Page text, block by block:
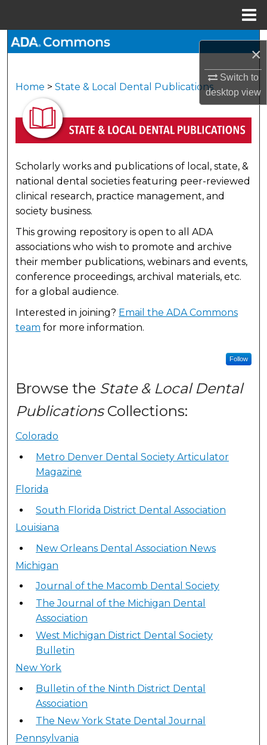
×
Switch to
desktopview
About
Digital Commons Network™
Home > State & Local Dental Publications
STATE & LOCAL DENTAL
Scholarly works and publications of local, state, &
national dental societies featuring peer-reviewed
clinical research, practice management, and
society business.
This growing repository is open to all ADA
associations who wish to promote and archive
their member publications, webinars and events,
conference proceedings, archival materials, etc.
for a global audience.
Interested in joining? Email the ADA Commons
team for more information.
Follow
Browse the State & Local Dental
PublicationsCollections:
Colorado
Metro Denver Dental Society Articulator
Magazine
Florida
South Florida District Dental Association
Louisiana
New Orleans Dental Association News
Michigan
Journal of the Macomb Dental Society
The Journal of the Michigan Dental
Association
West Michigan District Dental Society
Bulletin
New York
Bulletin of the Ninth District Dental
Association
The New York State Dental Journal
Pennsylvania